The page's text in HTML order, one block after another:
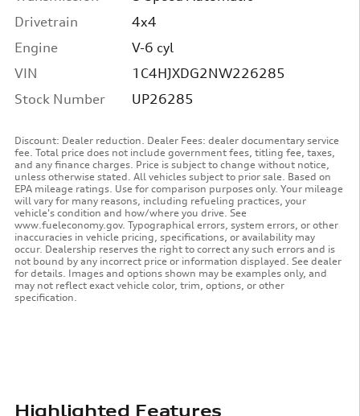
Drivetrain
4x4
Engine
V-6 cyl
VIN
1C4HJXDG2NW226285
Stock Number
UP26285
Discount: Dealer reduction. Dealer Fees: dealer documentary service
fee. Total price does not include government fees, titling fee, taxes,
and any finance charges. Price is subject to change without notice,
unless otherwise stated. All vehicles subject to prior sale. Based on
EPA mileage ratings. Use for comparison purposes only. Your mileage
will vary for many reasons, including refueling practices, your
vehicle's condition and how/where you drive. See
www.fueleconomy.gov. Typographical errors, system errors, or other
inaccuracies in vehicle pricing, specifications, or availability may
occur. Dealership reserves the right to correct any such errors and is
not bound by any incorrect price or information displayed. See dealer
for details. Images and options shown may be examples only, and
may not reflect exact vehicle color, trim, options, or other
specification.
Highlighted Features